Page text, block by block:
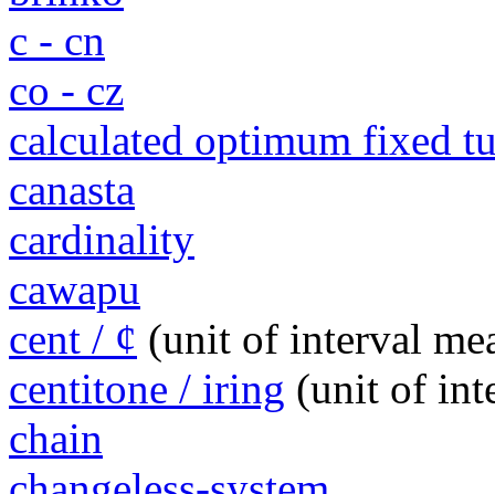
c - cn
co - cz
calculated optimum fixed
canasta
cardinality
cawapu
cent / ¢ (unit of interval
centitone / iring (unit of
chain